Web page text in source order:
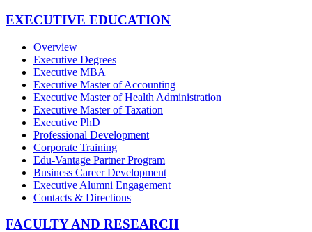
EXECUTIVE EDUCATION
Overview
Executive Degrees
Executive MBA
Executive Master of Accounting
Executive Master of Health Administration
Executive Master of Taxation
Executive PhD
Professional Development
Corporate Training
Edu-Vantage Partner Program
Business Career Development
Executive Alumni Engagement
Contacts & Directions
FACULTY AND RESEARCH